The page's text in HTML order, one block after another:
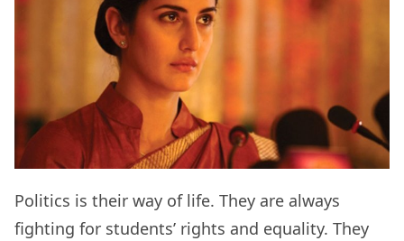
Politics is their way of life. They are always
fighting for students’ rights and equality. They